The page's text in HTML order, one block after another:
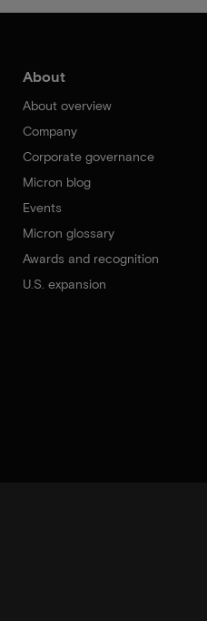
About
About overview
Company
Corporate governance
Micron blog
Events
Micron glossary
Awards and recognition
U.S. expansion